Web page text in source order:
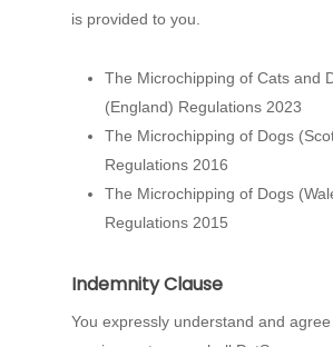
is provided to you.
The Microchipping of Cats and
(England) Regulations 2023
The Microchipping of Dogs
Regulations 2016
The Microchipping of Dogs
Regulations 2015
Indemnity Clause
You expressly understand and